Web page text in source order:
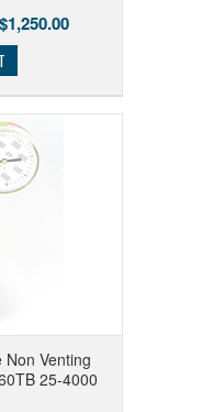
Non Venting
25-4000